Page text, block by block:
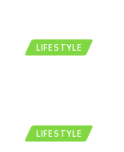
LIFESTYLE
LIFESTYLE